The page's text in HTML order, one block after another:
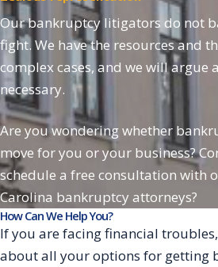
Our bankruptcy litigators do not
fight. We have the resources and
complex cases, and we will argue
necessary.
Are you wondering whether
move for you or your business?
schedule a free consultation with
Carolina bankruptcy attorneys?
How Can We Help You?
If you are facing financial
about all your options for getting